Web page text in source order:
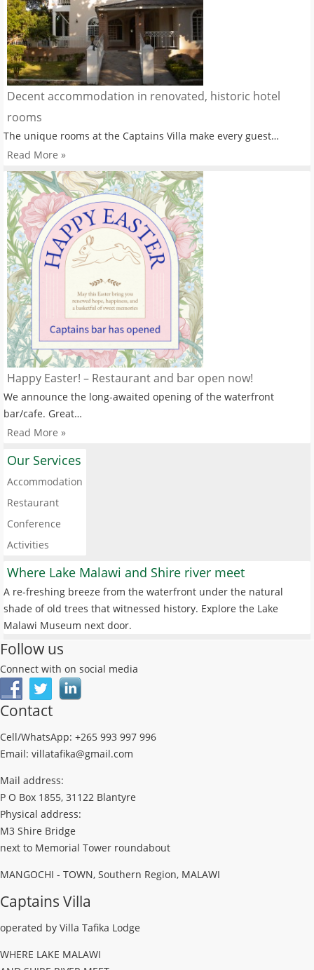
Decent accommodation in renovated, historic hotel
rooms
The unique rooms at the Captains Villa make every guest…
Read More »
Happy Easter! – Restaurant and bar open now!
We announce the long-awaited opening of the waterfront
bar/cafe. Great…
Read More »
Our Services
Accommodation
Restaurant
Conference
Activities
Where Lake Malawi and Shire river meet
A re-freshing breeze from the waterfront under the natural
shade of old trees that witnessed history. Explore the Lake
Malawi Museum next door.
Follow us
Connect with on social media
Contact
Cell/WhatsApp: +265 993 997 996
Email: villatafika@gmail.com
Mail address:
P O Box 1855, 31122 Blantyre
Physical address:
M3 Shire Bridge
next to Memorial Tower roundabout
MANGOCHI - TOWN, Southern Region, MALAWI
Captains Villa
operated by Villa Tafika Lodge
WHERE LAKE MALAWI